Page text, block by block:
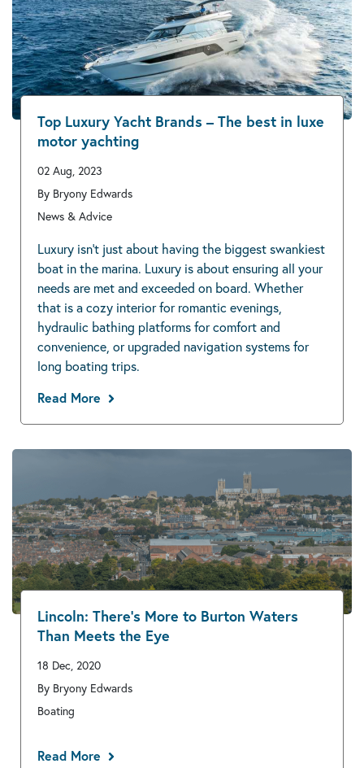
Top Luxury Yacht Brands – The best in luxe
motor yachting
02 Aug, 2023
By Bryony Edwards
News & Advice
Luxury isn’t just about having the biggest swankiest
boat in the marina. Luxury is about ensuring all your
needs are met and exceeded on board. Whether
that is a cozy interior for romantic evenings,
hydraulic bathing platforms for comfort and
convenience, or upgraded navigation systems for
long boating trips.
Read More
Lincoln: There’s More to Burton Waters
Than Meets the Eye
18 Dec, 2020
By Bryony Edwards
Boating
Read More